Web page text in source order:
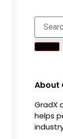
About
GradX
helps